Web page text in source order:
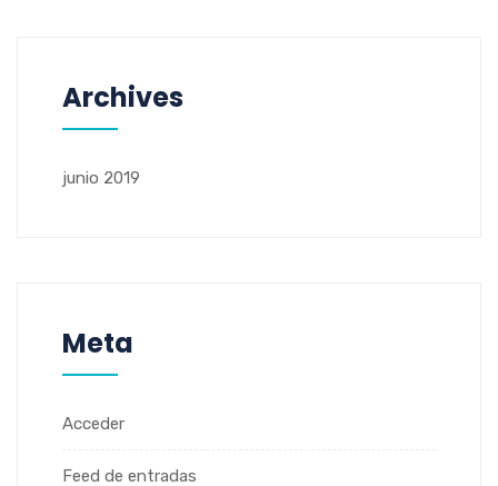
Archives
junio 2019
Meta
Acceder
Feed de entradas